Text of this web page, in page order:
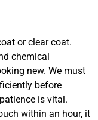
or clear coat.
chemical
new. We must
before
is vital.
within an hour, it